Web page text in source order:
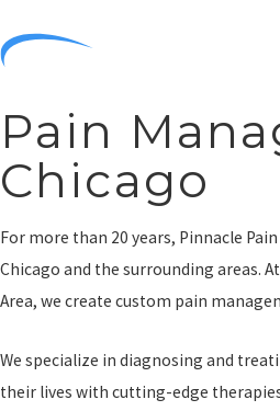
Pain
Chicago
For more than 20 years, Pinnacle
Chicago and the surrounding areas.
Area, we create custom pain
We specialize in diagnosing and
their lives with cutting-edge